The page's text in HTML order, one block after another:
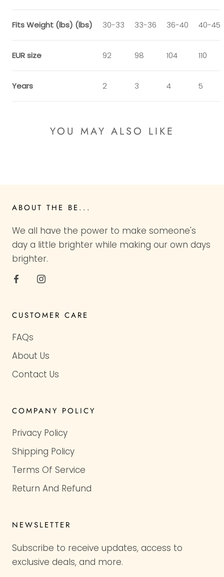
Fits Weight (lbs) (lbs) 30-33 33-36 36-40 40-45
EUR size 92 98 104 110
Years 2 3 4 5
YOU MAY ALSO LIKE
ABOUT THE BE...
We all have the power to make someone's
day a little brighter while making our own days
brighter.
CUSTOMER CARE
FAQs
About Us
Contact Us
COMPANY POLICY
Privacy Policy
Shipping Policy
Terms Of Service
Return And Refund
NEWSLETTER
Subscribe to receive updates, access to
exclusive deals, and more.